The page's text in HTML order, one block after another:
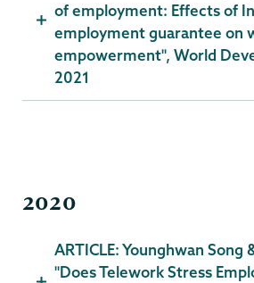
of employment: Effects of
employment guarantee on
empowerment", World
2021
2020
ARTICLE: Younghwan Song
"Does Telework Stress